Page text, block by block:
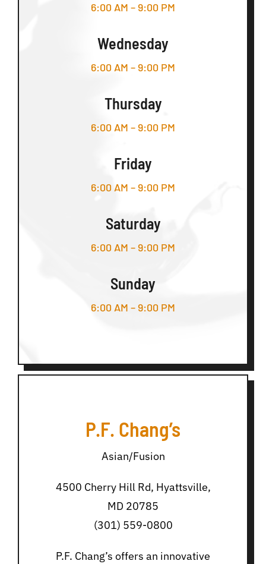
6:00 AM – 9:00 PM
Wednesday
6:00 AM – 9:00 PM
Thursday
6:00 AM – 9:00 PM
Friday
6:00 AM – 9:00 PM
Saturday
6:00 AM – 9:00 PM
Sunday
6:00 AM – 9:00 PM
P.F. Chang’s
Asian/Fusion
4500 Cherry Hill Rd, Hyattsville,
MD 20785
(301) 559-0800
P.F. Chang’s offers an innovative